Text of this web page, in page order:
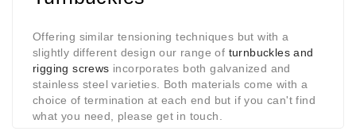
Offering similar tensioning techniques but with a
slightly different design our range of turnbuckles and
rigging screws incorporates both galvanized and
stainless steel varieties. Both materials come with a
choice of termination at each end but if you can't find
what you need, please get in touch.